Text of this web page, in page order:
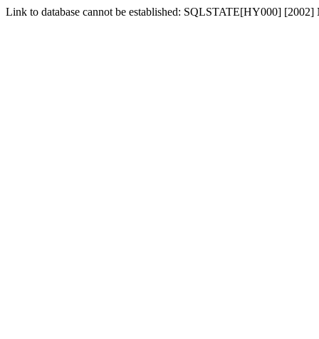
Link to database cannot be established: SQLSTATE[HY000]